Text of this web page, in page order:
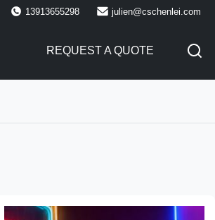
13913655298 julien@cschenlei.com
REQUEST A QUOTE